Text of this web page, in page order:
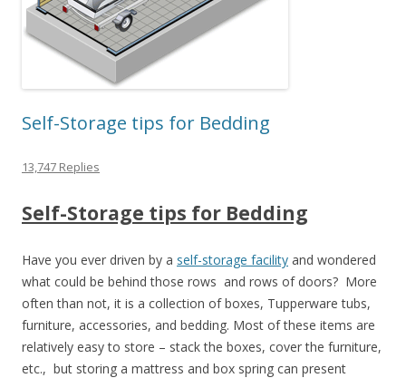
Self-Storage tips for Bedding
13,747 Replies
Self-Storage tips for Bedding
Have you ever driven by a self-storage facility and wondered
what could be behind those rows and rows of doors? More
often than not, it is a collection of boxes, Tupperware tubs,
furniture, accessories, and bedding. Most of these items are
relatively easy to store – stack the boxes, cover the furniture,
etc., but storing a mattress and box spring can present